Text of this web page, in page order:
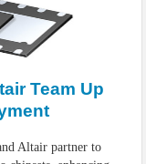
Team Up
Altair partner to